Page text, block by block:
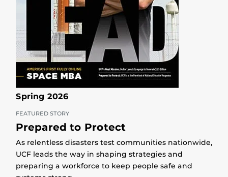
Spring 2026
FEATURED STORY
Prepared to Protect
As relentless disasters test communities nationwide,
UCF leads the way in shaping strategies and
preparing a workforce to keep people safe and